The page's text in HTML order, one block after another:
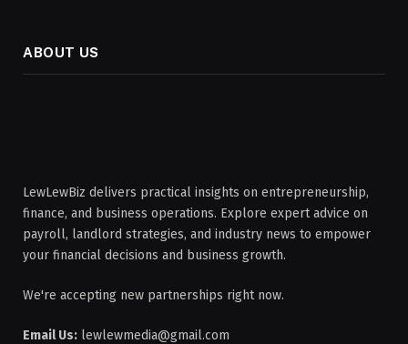
ABOUT US
LewLewBiz delivers practical insights on entrepreneurship,
finance, and business operations. Explore expert advice on
payroll, landlord strategies, and industry news to empower
your financial decisions and business growth.
We're accepting new partnerships right now.
Email Us: lewlewmedia@gmail.com